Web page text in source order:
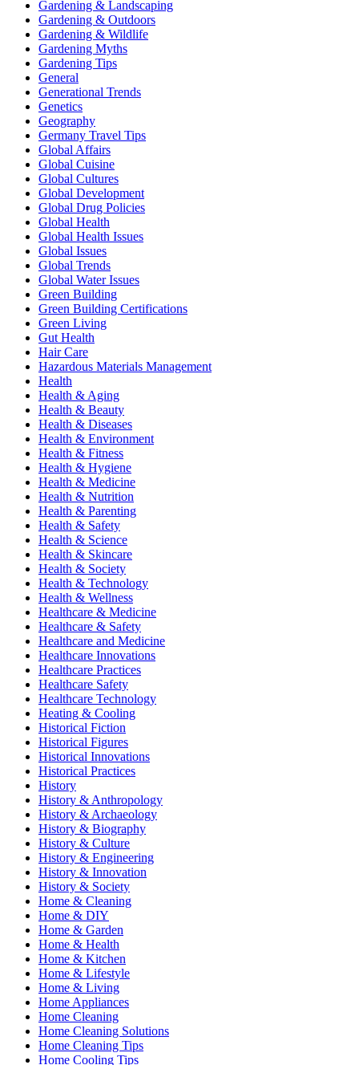
Gardening & Landscaping
Gardening & Outdoors
Gardening & Wildlife
Gardening Myths
Gardening Tips
General
Generational Trends
Genetics
Geography
Germany Travel Tips
Global Affairs
Global Cuisine
Global Cultures
Global Development
Global Drug Policies
Global Health
Global Health Issues
Global Issues
Global Trends
Global Water Issues
Green Building
Green Building Certifications
Green Living
Gut Health
Hair Care
Hazardous Materials Management
Health
Health & Aging
Health & Beauty
Health & Diseases
Health & Environment
Health & Fitness
Health & Hygiene
Health & Medicine
Health & Nutrition
Health & Parenting
Health & Safety
Health & Science
Health & Skincare
Health & Society
Health & Technology
Health & Wellness
Healthcare & Medicine
Healthcare & Safety
Healthcare and Medicine
Healthcare Innovations
Healthcare Practices
Healthcare Safety
Healthcare Technology
Heating & Cooling
Historical Fiction
Historical Figures
Historical Innovations
Historical Practices
History
History & Anthropology
History & Archaeology
History & Biography
History & Culture
History & Engineering
History & Innovation
History & Society
Home & Cleaning
Home & DIY
Home & Garden
Home & Health
Home & Kitchen
Home & Lifestyle
Home & Living
Home Appliances
Home Cleaning
Home Cleaning Solutions
Home Cleaning Tips
Home Cooling Tips